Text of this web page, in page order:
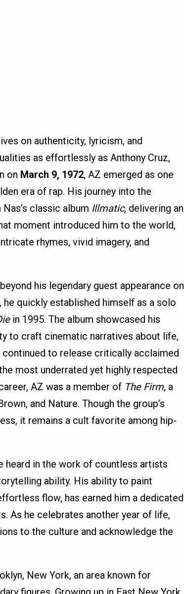
on authenticity, lyricism, and
as effortlessly as Anthony Cruz,
on March 9, 1972, AZ emerged as one
era of rap. His journey into the
classic album Illmatic, delivering an
moment introduced him to the world,
rhymes, vivid imagery, and
his legendary guest appearance on
quickly established himself as a solo
in 1995. The album showcased his
to craft cinematic narratives about life,
continued to release critically acclaimed
most underrated yet highly respected
AZ was a member of The Firm, a
and Nature. Though the group’s
it remains a cult favorite among hip-
heard in the work of countless artists
ability. His ability to paint
flow, has earned him a dedicated
As he celebrates another year of life,
to the culture and acknowledge the
New York, an area known for